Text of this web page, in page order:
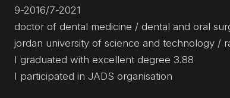
9-2016/7-2021
doctor of dental medicine / dental and oral
jordan university of science and technology /
I graduated with excellent degree 3.88
I participated in JADS organisation